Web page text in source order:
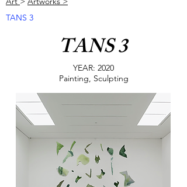
TANS 3
TANS 3
YEAR: 2020
Painting, Sculpting